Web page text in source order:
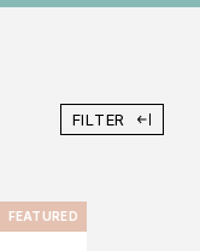
FILTER
FEATURED